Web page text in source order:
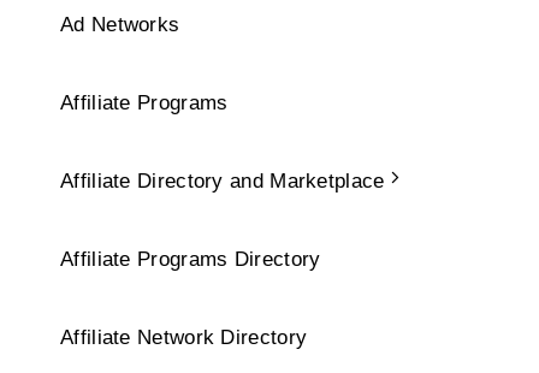
Ad Networks
Affiliate Programs
Affiliate Directory and Marketplace
Affiliate Programs Directory
Affiliate Network Directory